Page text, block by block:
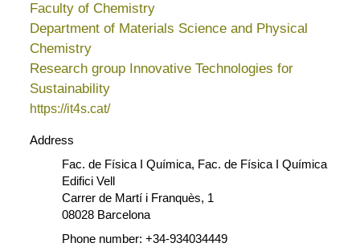
Faculty of Chemistry
Department of Materials Science and Physical
Chemistry
Research group Innovative Technologies for
Sustainability
https://it4s.cat/
Address
Fac. de Física I Química, Fac. de Física I Química
Edifici Vell
Carrer de Martí i Franquès, 1
08028 Barcelona
Phone number: +34-934034449